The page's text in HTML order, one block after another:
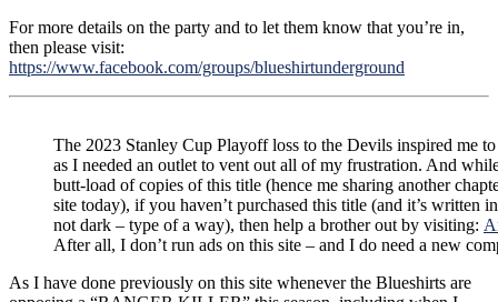
For more details on the party and to let them know that you’re in,
then please visit:
https://www.facebook.com/groups/blueshirtunderground
The 2023 Stanley Cup Playoff loss to the Devils inspired me
as I needed an outlet to vent out all of my frustration. And
butt-load of copies of this title (hence me sharing another
site today), if you haven’t purchased this title (and it’s written
not dark – type of a way), then help a brother out by visiting:
After all, I don’t run ads on this site – and I do need a new
As I have done previously on this site whenever the Blueshirts are